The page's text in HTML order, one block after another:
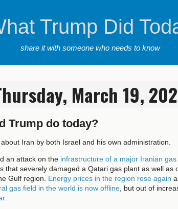
Trump Did
share it with someone who needs to know
March 19,
Trump do today?
Iran by both Israel and his own administration.
an attack on the infrastructure of a major Iranian gas
that severely damaged a Qatari gas plant as well as
Gulf region. Energy prices in the region rose again
gas field in the world is now offline , but out of
.